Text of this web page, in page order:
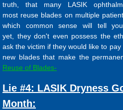
truth, that many LASIK
most reuse blades on multiple
which common sense will tell
yet, they don't even possess the
ask the victim if they would like to
new blades that make the
Reuse of Blades-
Lie #4: LASIK Dryness
Month: